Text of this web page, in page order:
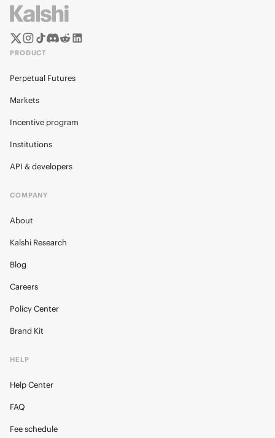
PRODUCT
Perpetual Futures
Markets
Incentive program
Institutions
API & developers
COMPANY
About
Kalshi Research
Blog
Careers
Policy Center
Brand Kit
HELP
Help Center
FAQ
Fee schedule